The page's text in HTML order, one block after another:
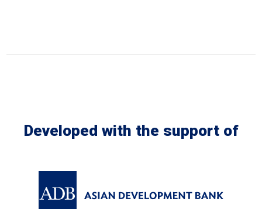
Developed with the support of